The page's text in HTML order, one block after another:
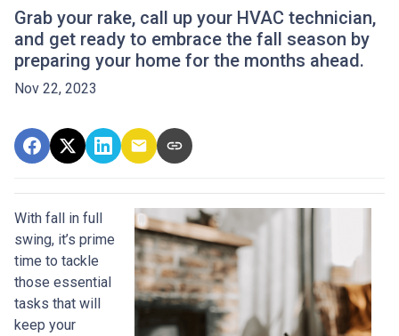
Grab your rake, call up your HVAC technician,
and get ready to embrace the fall season by
preparing your home for the months ahead.
Nov 22, 2023
With fall in full
swing, it’s prime
time to tackle
those essential
tasks that will
keep your